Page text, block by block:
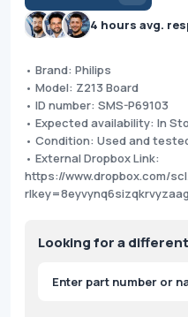
4 hours avg.
• Brand: Philips
• Model: Z213 Board
• ID number: SMS-P69103
• Expected availability: In
• Condition: Used and
• External Dropbox Link:
https://www.dropbox.com/
Looking for a
Products
search